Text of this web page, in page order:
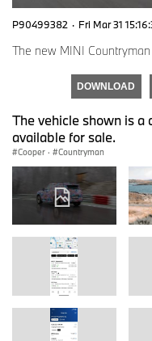
P90499382 · Fri Mar 31
The new MINI
DOWNLOAD
The vehicle shown is
available for sale.
Cooper · Countryman